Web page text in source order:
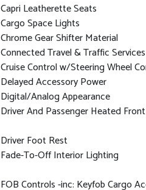
Capri Leatherette Seats
Cargo Space Lights
Chrome Gear Shifter Material
Connected Travel & Traffic
Cruise Control w/Steering Wheel
Delayed Accessory Power
Digital/Analog Appearance
Driver And Passenger Heated
Driver Foot Rest
Fade-To-Off Interior Lighting
FOB Controls -inc: Keyfob Cargo